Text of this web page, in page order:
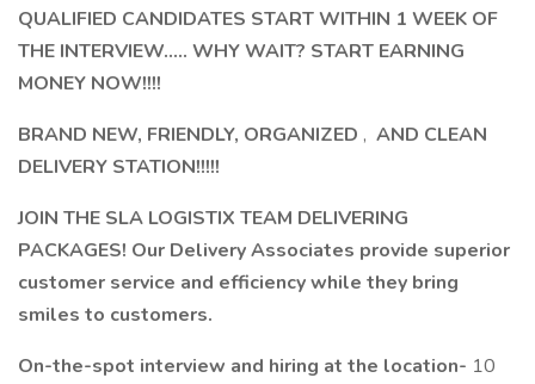
QUALIFIED CANDIDATES START WITHIN 1 WEEK OF
THE INTERVIEW..... WHY WAIT? START EARNING
MONEY NOW!!!!
BRAND NEW, FRIENDLY, ORGANIZED , AND CLEAN
DELIVERY STATION!!!!!
JOIN THE SLA LOGISTIX TEAM DELIVERING
PACKAGES! Our Delivery Associates provide superior
customer service and efficiency while they bring
smiles to customers.
On-the-spot interview and hiring at the location- 10